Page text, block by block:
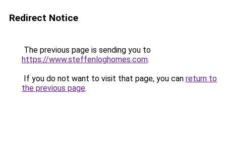
Redirect Notice
The previous page is sending you to
https://www.steffenloghomes.com.
If you do not want to visit that page, you can return to
the previous page.